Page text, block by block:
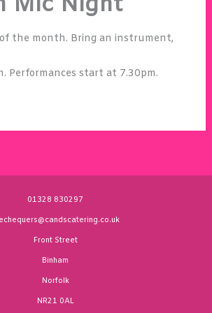
the month. Bring an instrument,
Performances start at 7.30pm.
01328 830297
Front Street
Binham
Norfolk
NR21 0AL